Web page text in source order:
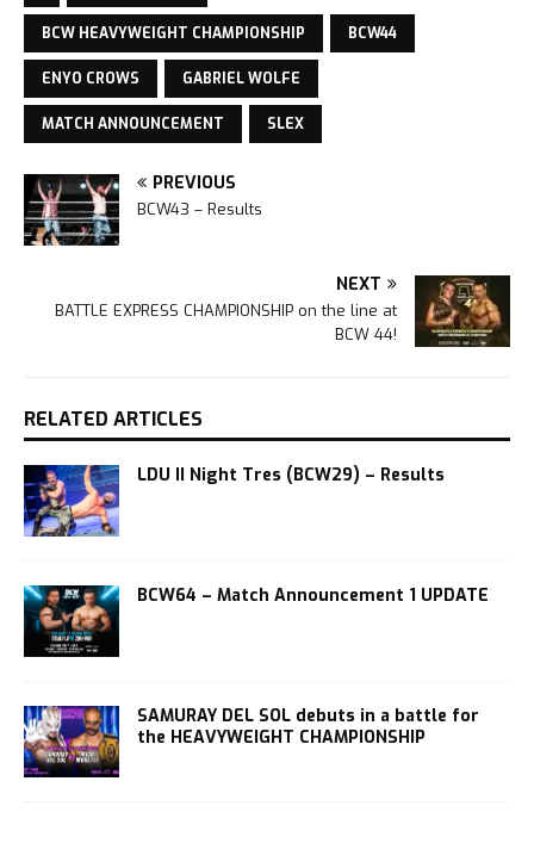
BCW HEAVYWEIGHT CHAMPIONSHIP BCW44
ENYO CROWS GABRIEL WOLFE
MATCH ANNOUNCEMENT SLEX
PREVIOUS
BCW43 – Results
NEXT
BATTLE EXPRESS CHAMPIONSHIP on the line at
BCW 44!
RELATED ARTICLES
LDU II Night Tres (BCW29) – Results
BCW64 – Match Announcement 1 UPDATE
SAMURAY DEL SOL debuts in a battle for
the HEAVYWEIGHT CHAMPIONSHIP